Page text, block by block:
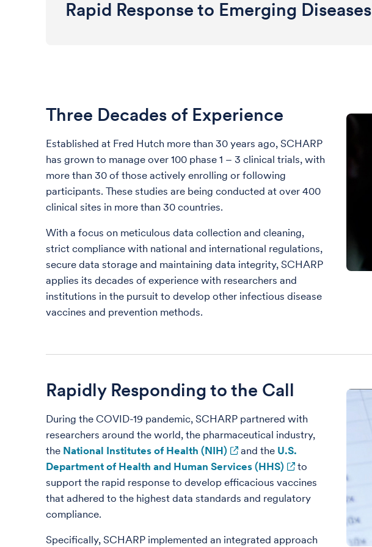
Rapid Response to Emerging Diseases
Three Decades of Experience
Established at Fred Hutch more than 30 years ago, SCHARP
has grown to manage over 100 phase 1 – 3 clinical trials, with
more than 30 of those actively enrolling or following
participants. These studies are being conducted at over 400
clinical sites in more than 30 countries.
With a focus on meticulous data collection and cleaning,
strict compliance with national and international regulations,
secure data storage and maintaining data integrity, SCHARP
applies its decades of experience with researchers and
institutions in the pursuit to develop other infectious disease
vaccines and prevention methods.
Rapidly Responding to the Call
During the COVID-19 pandemic, SCHARP partnered with
researchers around the world, the pharmaceutical industry,
the National Institutes of Health (NIH) and the U.S.
Department of Health and Human Services (HHS)
to
support the rapid response to develop efficacious vaccines
that adhered to the highest data standards and regulatory
compliance.
Specifically, SCHARP implemented an integrated approach